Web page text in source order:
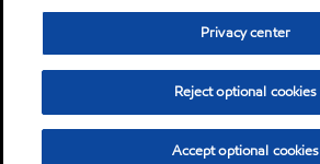
Privacy center
Reject optional cookies
Accept optional cookies